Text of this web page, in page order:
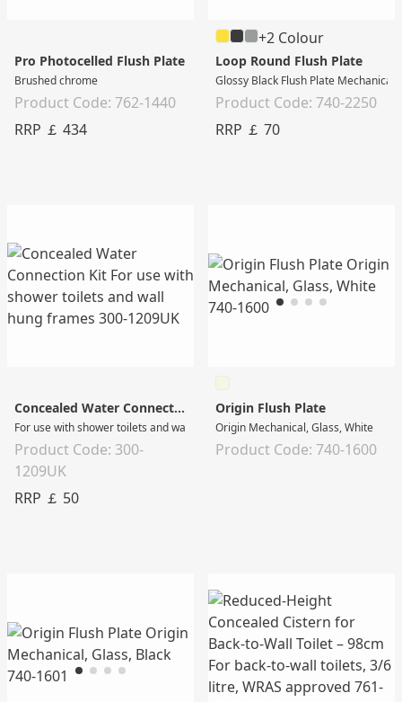
Pro Photocelled Flush Plate
Brushed chrome
Product Code: 762-1440
RRP ￡ 434
+2 Colour
Loop Round Flush Plate
Glossy Black Flush Plate
Product Code: 740-2250
RRP ￡ 70
Concealed Water Connection Kit
For use with shower toilets and wall hung frames
Product Code: 300-
1209UK
RRP ￡ 50
Origin Flush Plate
Origin Mechanical, Glass, White
Product Code: 740-1600